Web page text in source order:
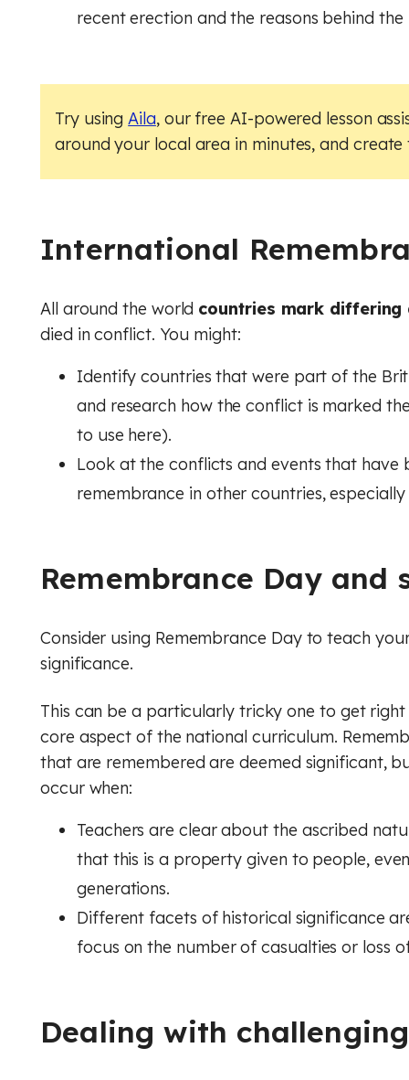
recent erection and the reasons behind
Try usingAila, our free AI-powered lesson
around your local area in minutes, and
International
All around the world countries mark differing
died in conflict. You might:
Identify countries that were part of the
and research how the conflict is marked
to use here).
Look at the conflicts and events that have
remembrance in other countries,
Remembrance Day and
Consider using Remembrance Day to teach
significance.
This can be a particularly tricky one to get
core aspect of the national curriculum.
that are remembered are deemed significant,
occur when:
Teachers are clear about the ascribed
that this is a property given to people,
generations.
Different facets of historical significance
focus on the number of casualties or loss
Dealing with